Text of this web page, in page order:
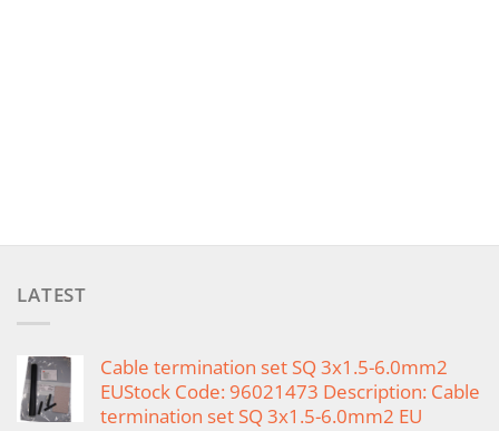
LATEST
Cable termination set SQ 3x1.5-6.0mm2
EUStock Code: 96021473 Description: Cable
termination set SQ 3x1.5-6.0mm2 EU